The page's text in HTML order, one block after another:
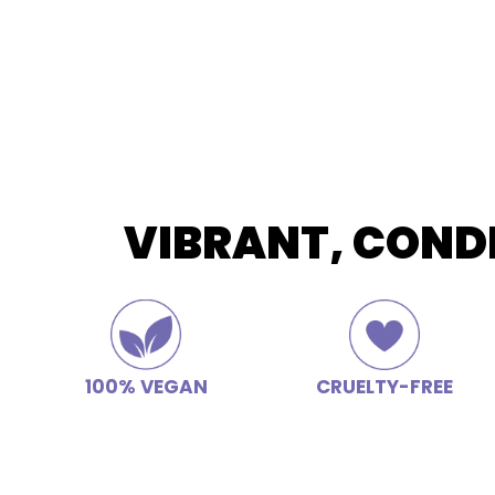
VIBRANT,
100% VEGAN CRUELTY-FREE